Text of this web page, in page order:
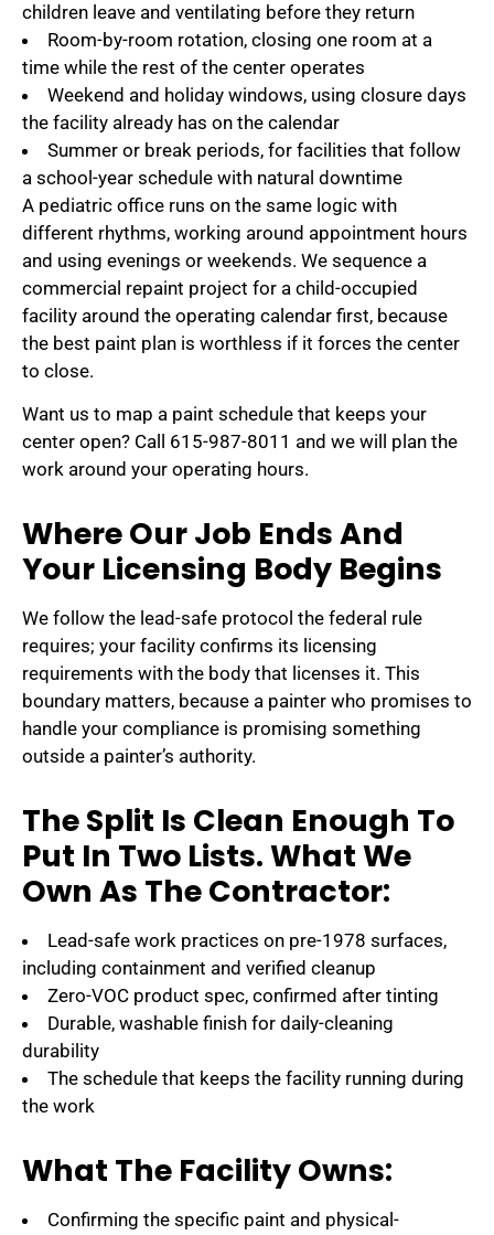
children leave and ventilating before they return
Room-by-room rotation, closing one room at a
time while the rest of the center operates
Weekend and holiday windows, using closure days
the facility already has on the calendar
Summer or break periods, for facilities that follow
a school-year schedule with natural downtime
A pediatric office runs on the same logic with
different rhythms, working around appointment hours
and using evenings or weekends. We sequence a
commercial repaint project for a child-occupied
facility around the operating calendar first, because
the best paint plan is worthless if it forces the center
to close.
Want us to map a paint schedule that keeps your
center open? Call 615-987-8011 and we will plan the
work around your operating hours.
Where Our Job Ends And
Your Licensing Body Begins
We follow the lead-safe protocol the federal rule
requires; your facility confirms its licensing
requirements with the body that licenses it. This
boundary matters, because a painter who promises to
handle your compliance is promising something
outside a painter’s authority.
The Split Is Clean Enough To
Put In Two Lists. What We
Own As The Contractor:
Lead-safe work practices on pre-1978 surfaces,
including containment and verified cleanup
Zero-VOC product spec, confirmed after tinting
Durable, washable finish for daily-cleaning
durability
The schedule that keeps the facility running during
the work
What The Facility Owns:
Confirming the specific paint and physical-